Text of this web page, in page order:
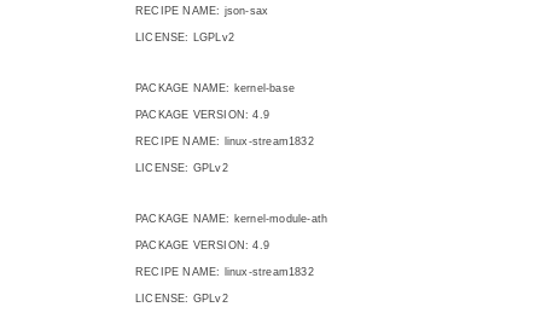
RECIPE NAME: json-sax
LICENSE: LGPLv2
PACKAGE NAME: kernel-base
PACKAGE VERSION: 4.9
RECIPE NAME: linux-stream1832
LICENSE: GPLv2
PACKAGE NAME: kernel-module-ath
PACKAGE VERSION: 4.9
RECIPE NAME: linux-stream1832
LICENSE: GPLv2